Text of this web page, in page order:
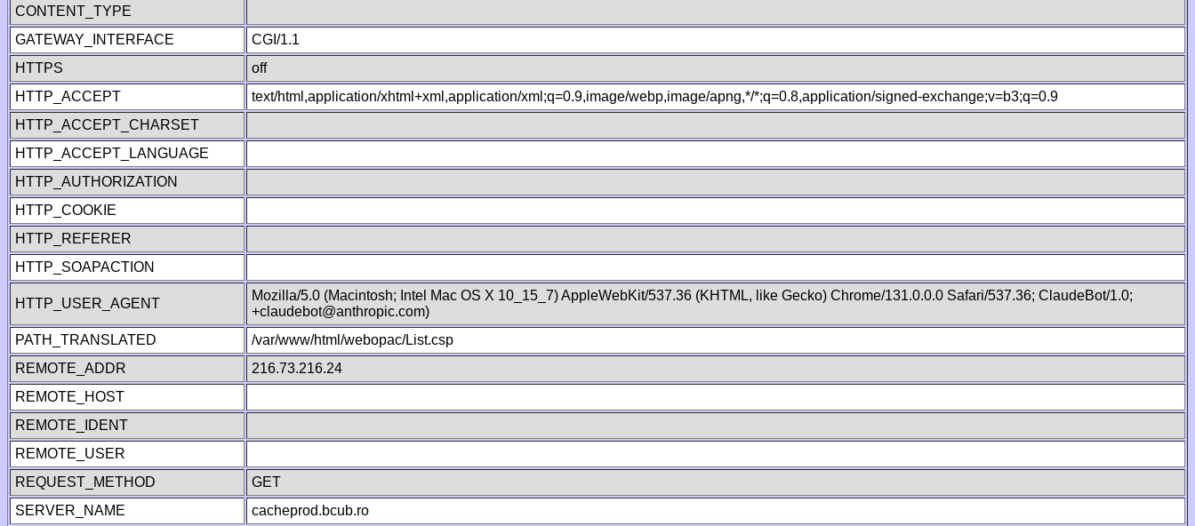
CONTENT_TYPE
GATEWAY_INTERFACE
CGI/1.1
HTTPS
off
HTTP_ACCEPT
text/html,application/xhtml+xml,application/xml;q=0.9,image/webp,image/apng,*/*;q=0.8,application/signed-exchange;v=b3;q=0.9
HTTP_ACCEPT_CHARSET
HTTP_ACCEPT_LANGUAGE
HTTP_AUTHORIZATION
HTTP_COOKIE
HTTP_REFERER
HTTP_SOAPACTION
HTTP_USER_AGENT
Mozilla/5.0 (Macintosh; Intel Mac OS X 10_15_7) AppleWebKit/537.36 (KHTML, like Gecko) Chrome/131.0.0.0 Safari/537.36; ClaudeBot/1.0;
+claudebot@anthropic.com)
PATH_TRANSLATED
/var/www/html/webopac/List.csp
REMOTE_ADDR
216.73.216.24
REMOTE_HOST
REMOTE_IDENT
REMOTE_USER
REQUEST_METHOD
GET
SERVER_NAME
cacheprod.bcub.ro